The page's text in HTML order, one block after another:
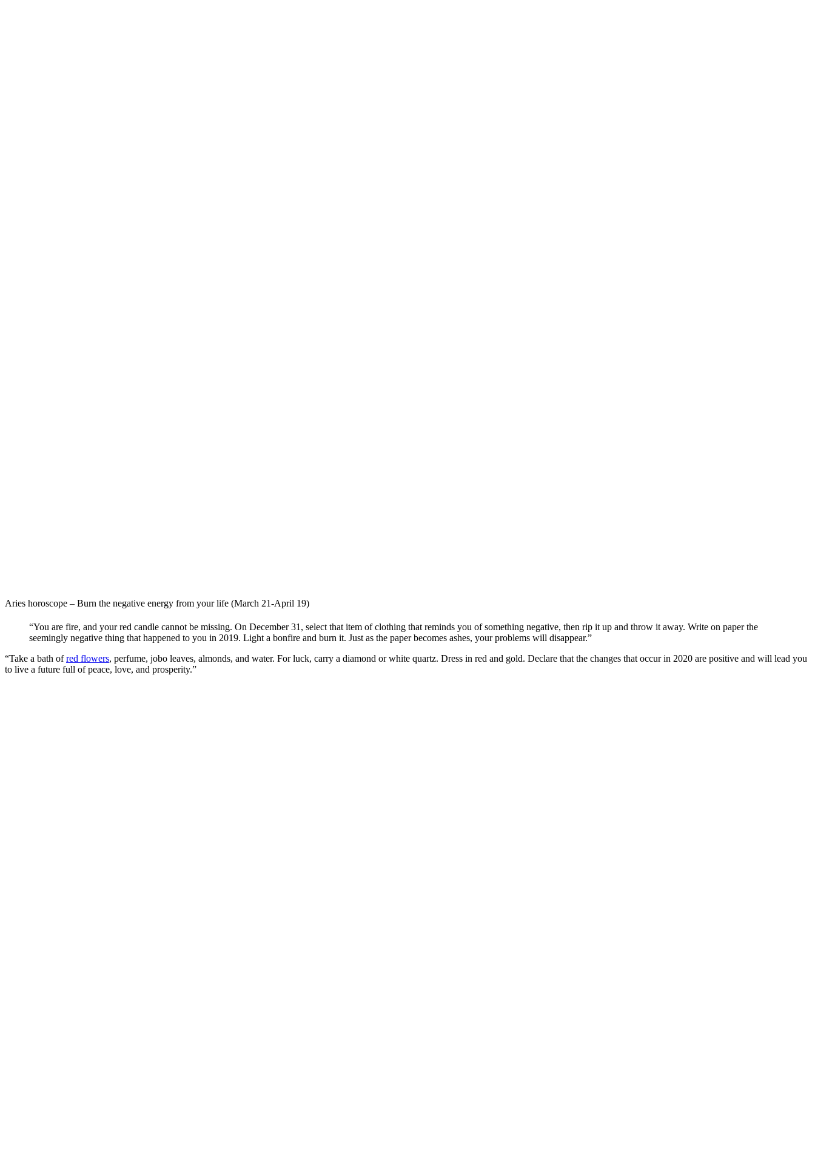
Aries horoscope – Burn the negative energy from your life (March 21-April 19)
“You are fire, and your red candle cannot be missing. On December 31, select that item of clothing that reminds you of something negative, then rip it up and throw it away. Write on paper the
seemingly negative thing that happened to you in 2019. Light a bonfire and burn it. Just as the paper becomes ashes, your problems will disappear.”
“Take a bath ofred flowers, perfume, jobo leaves, almonds, and water. For luck, carry a diamond or white quartz. Dress in red and gold. Declare that the changes that occur in 2020 are positive and will lead you
to live a future full of peace, love, and prosperity.”